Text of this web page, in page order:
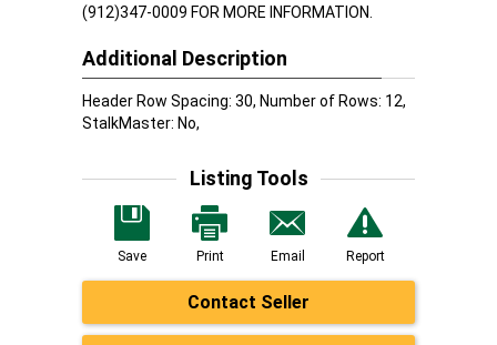
(912)347-0009 FOR MORE INFORMATION.
Additional Description
Header Row Spacing: 30, Number of Rows: 12,
StalkMaster: No,
Listing Tools
Save Print Email Report
Contact Seller